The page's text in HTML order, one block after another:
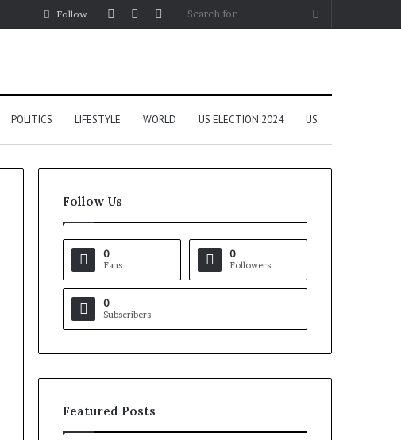
Sidebar
Random
Log
Follow
POLITICS LIFESTYLE WORLD US ELECTION 2024 US
Follow Us
0
Fans
0
Followers
0
Subscribers
Featured Posts